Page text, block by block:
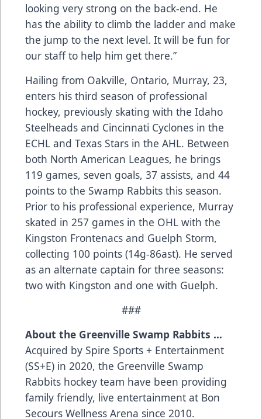
looking very strong on the back-end. He
has the ability to climb the ladder and make
the jump to the next level. It will be fun for
our staff to help him get there.”
Hailing from Oakville, Ontario, Murray, 23,
enters his third season of professional
hockey, previously skating with the Idaho
Steelheads and Cincinnati Cyclones in the
ECHL and Texas Stars in the AHL. Between
both North American Leagues, he brings
119 games, seven goals, 37 assists, and 44
points to the Swamp Rabbits this season.
Prior to his professional experience, Murray
skated in 257 games in the OHL with the
Kingston Frontenacs and Guelph Storm,
collecting 100 points (14g-86ast). He served
as an alternate captain for three seasons:
two with Kingston and one with Guelph.
###
About the Greenville Swamp Rabbits …
Acquired by Spire Sports + Entertainment
(SS+E) in 2020, the Greenville Swamp
Rabbits hockey team have been providing
family friendly, live entertainment at Bon
Secours Wellness Arena since 2010.